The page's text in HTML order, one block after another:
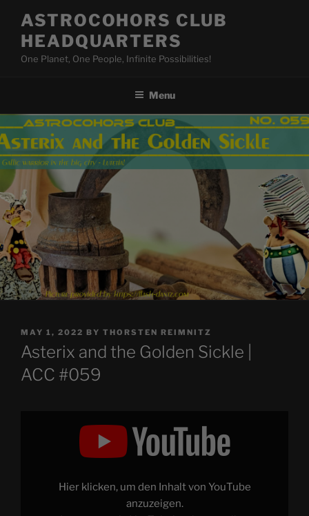
content
ASTROCOHORS CLUB
HEADQUARTERS
One Planet, One People, Infinite Possibilities!
Menu
POSTED
ON
MAY 1, 2022 BY THORSTEN REIMNITZ
Asterix and the Golden Sickle |
ACC #059
Hier klicken, um den Inhalt von YouTube
anzuzeigen.